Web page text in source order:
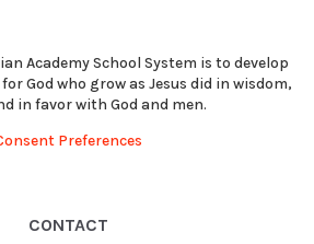
Academy School System is to develop
God who grow as Jesus did in wisdom,
in favor with God and men.
Preferences
CONTACT